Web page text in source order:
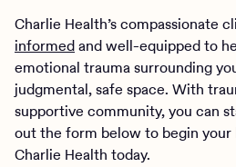
Charlie Health’s compassionate
informedand well-equipped to
emotional trauma surrounding
judgmental, safe space. With
supportive community, you can
out the form below to begin
Charlie Health today.